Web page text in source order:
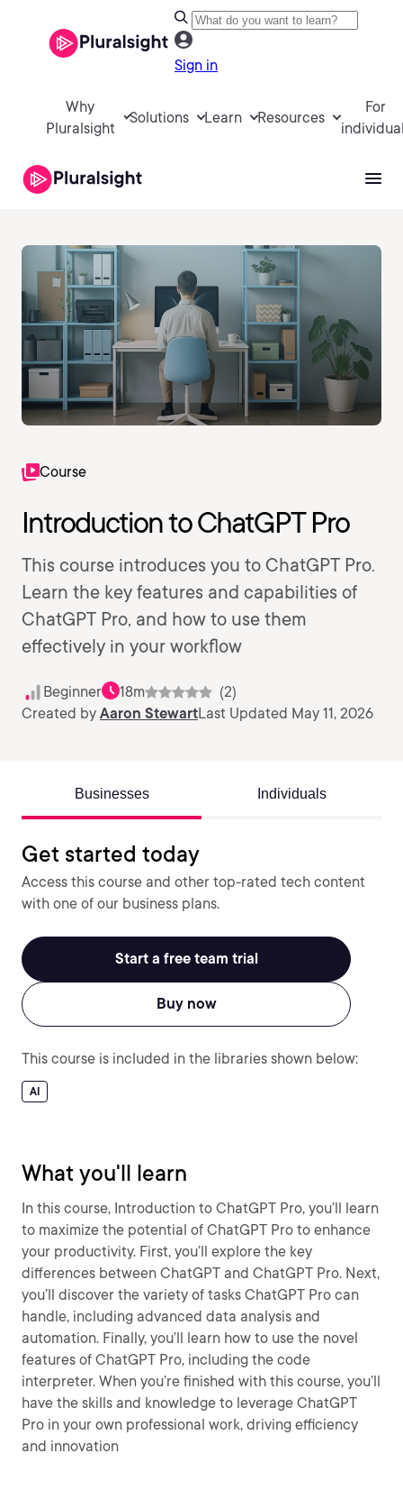
Sign in
Why
Pluralsight
Solutions Learn Resources
For
Course
Introduction to ChatGPT Pro
This course introduces you to ChatGPT Pro.
Learn the key features and capabilities of
ChatGPT Pro, and how to use them
effectively in your workflow
Beginner 18m
(2)
Created by Aaron StewartLast Updated May 11, 2026
Businesses Individuals
Get started today
Access this course and other top-rated tech content
with one of our business plans.
Start a free team trial
Buy now
This course is included in the libraries shown below:
AI
What you'll learn
In this course, Introduction to ChatGPT Pro, you’ll learn
to maximize the potential of ChatGPT Pro to enhance
your productivity. First, you’ll explore the key
differences between ChatGPT and ChatGPT Pro. Next,
you’ll discover the variety of tasks ChatGPT Pro can
handle, including advanced data analysis and
automation. Finally, you’ll learn how to use the novel
features of ChatGPT Pro, including the code
interpreter. When you’re finished with this course, you’ll
have the skills and knowledge to leverage ChatGPT
Pro in your own professional work, driving efficiency
and innovation